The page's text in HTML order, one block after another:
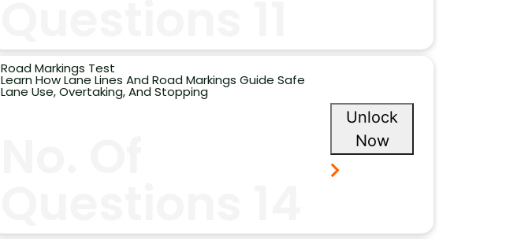
Road Markings Test
Learn How Lane Lines And Road Markings Guide Safe
Lane Use, Overtaking, And Stopping
Unlock
Now